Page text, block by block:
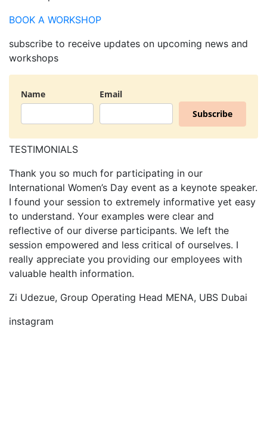
BOOK A WORKSHOP
subscribe to receive updates on upcoming news and
workshops
Name
Email
Subscribe
TESTIMONIALS
Thank you so much for participating in our
International Women’s Day event as a keynote speaker.
I found your session to extremely informative yet easy
to understand. Your examples were clear and
reflective of our diverse participants. We left the
session empowered and less critical of ourselves. I
really appreciate you providing our employees with
valuable health information.
Zi Udezue, Group Operating Head MENA, UBS Dubai
instagram